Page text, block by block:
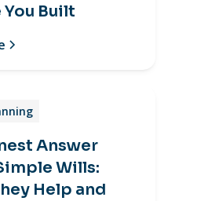
Built
Answer
Wills:
Help and